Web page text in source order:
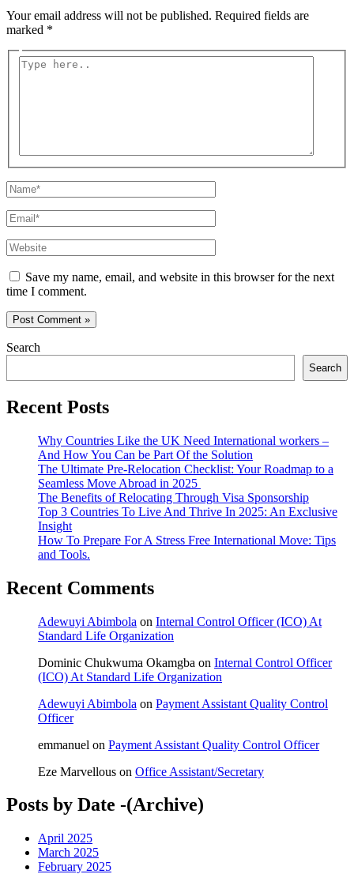
Your email address will not be published. Required fields are
marked *
Type
Name*
Email*
Website
Save my name, email, and website in this browser for the next
time I comment.
Search
Search
Recent Posts
Why Countries Like the UK Need International workers –
And How You Can be Part Of the Solution
The Ultimate Pre-Relocation Checklist: Your Roadmap to a
Seamless Move Abroad in 2025
The Benefits of Relocating Through Visa Sponsorship
Top 3 Countries To Live And Thrive In 2025: An Exclusive
Insight
How To Prepare For A Stress Free International Move: Tips
and Tools.
Recent Comments
Adewuyi Abimbola on Internal Control Officer (ICO) At
Standard Life Organization
Dominic Chukwuma Okamgba on Internal Control Officer
(ICO) At Standard Life Organization
Adewuyi Abimbola on Payment Assistant Quality Control
Officer
emmanuel on Payment Assistant Quality Control Officer
Eze Marvellous on Office Assistant/Secretary
Posts by Date -(Archive)
April 2025
March 2025
February 2025